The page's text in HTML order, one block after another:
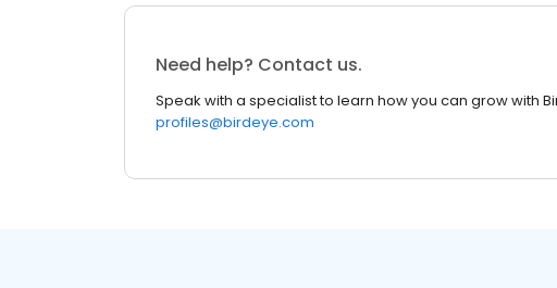
Need help? Contact us.
Speak with a specialist to learn how you can grow with
profiles@birdeye.com